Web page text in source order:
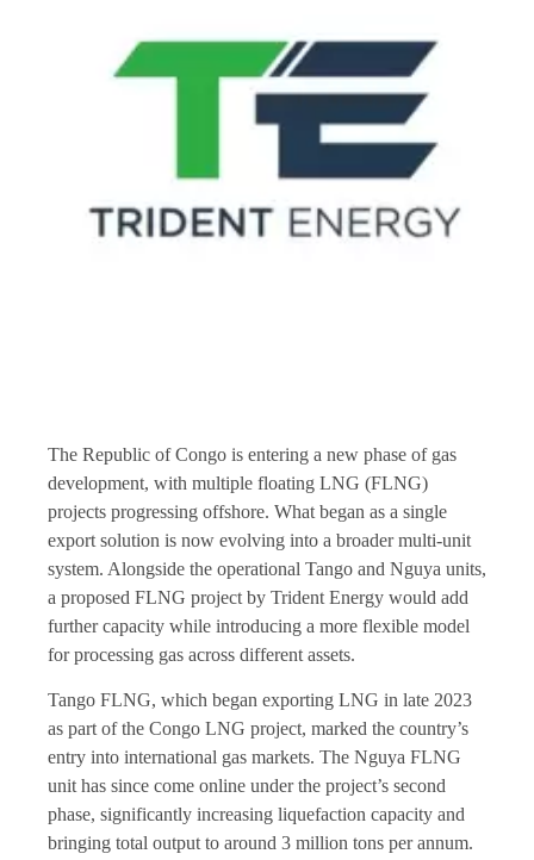
The Republic of Congo is entering a new phase of gas
development, with multiple floating LNG (FLNG)
projects progressing offshore. What began as a single
export solution is now evolving into a broader multi-unit
system. Alongside the operational Tango and Nguya units,
a proposed FLNG project by Trident Energy would add
further capacity while introducing a more flexible model
for processing gas across different assets.
Tango FLNG, which began exporting LNG in late 2023
as part of the Congo LNG project, marked the country’s
entry into international gas markets. The Nguya FLNG
unit has since come online under the project’s second
phase, significantly increasing liquefaction capacity and
bringing total output to around 3 million tons per annum.